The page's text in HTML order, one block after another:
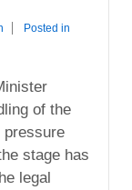
Posted in
of the
pressure
stage has
legal